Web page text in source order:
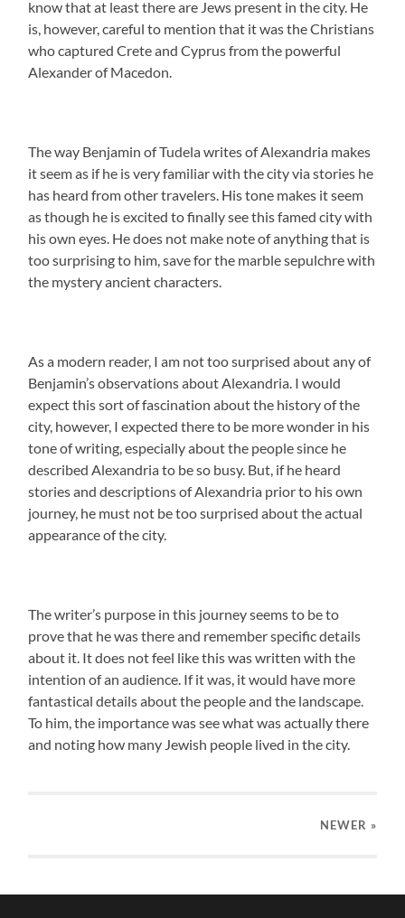
know that at least there are Jews present in the city. He
is, however, careful to mention that it was the Christians
who captured Crete and Cyprus from the powerful
Alexander of Macedon.
The way Benjamin of Tudela writes of Alexandria makes
it seem as if he is very familiar with the city via stories he
has heard from other travelers. His tone makes it seem
as though he is excited to finally see this famed city with
his own eyes. He does not make note of anything that is
too surprising to him, save for the marble sepulchre with
the mystery ancient characters.
As a modern reader, I am not too surprised about any of
Benjamin’s observations about Alexandria. I would
expect this sort of fascination about the history of the
city, however, I expected there to be more wonder in his
tone of writing, especially about the people since he
described Alexandria to be so busy. But, if he heard
stories and descriptions of Alexandria prior to his own
journey, he must not be too surprised about the actual
appearance of the city.
The writer’s purpose in this journey seems to be to
prove that he was there and remember specific details
about it. It does not feel like this was written with the
intention of an audience. If it was, it would have more
fantastical details about the people and the landscape.
To him, the importance was see what was actually there
and noting how many Jewish people lived in the city.
NEWER »